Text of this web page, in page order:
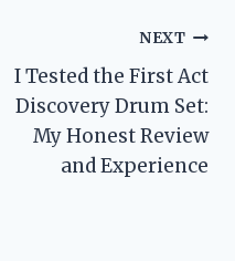
NEXT
I Tested the First Act
Discovery Drum Set:
My Honest Review
and Experience